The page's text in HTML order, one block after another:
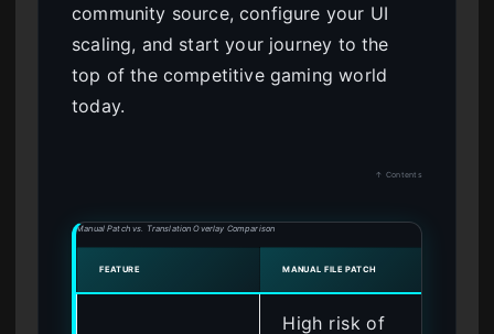
community source, configure your UI
scaling, and start your journey to the
top of the competitive gaming world
today.
↑ Contents
Manual Patch vs. Translation Overlay Comparison
FEATURE MANUAL FILE PATCH
High risk of